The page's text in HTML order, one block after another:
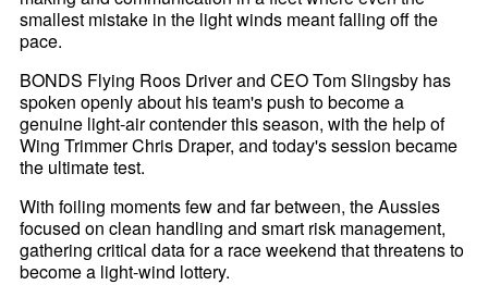
smallest mistake in the light winds meant falling off the
pace.
BONDS Flying Roos Driver and CEO Tom Slingsby has
spoken openly about his team's push to become a
genuine light-air contender this season, with the help of
Wing Trimmer Chris Draper, and today's session became
the ultimate test.
With foiling moments few and far between, the Aussies
focused on clean handling and smart risk management,
gathering critical data for a race weekend that threatens to
become a light-wind lottery.